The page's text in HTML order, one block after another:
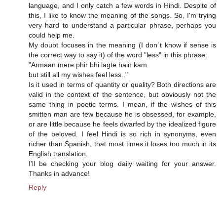
language, and I only catch a few words in Hindi. Despite of
this, I like to know the meaning of the songs. So, I'm trying
very hard to understand a particular phrase, perhaps you
could help me.
My doubt focuses in the meaning (I don´t know if sense is
the correct way to say it) of the word "less" in this phrase:
"Armaan mere phir bhi lagte hain kam
but still all my wishes feel less.."
Is it used in terms of quantity or quality? Both directions are
valid in the context of the sentence, but obviously not the
same thing in poetic terms. I mean, if the wishes of this
smitten man are few because he is obsessed, for example,
or are little because he feels dwarfed by the idealized figure
of the beloved. I feel Hindi is so rich in synonyms, even
richer than Spanish, that most times it loses too much in its
English translation.
I'll be checking your blog daily waiting for your answer.
Thanks in advance!
Reply